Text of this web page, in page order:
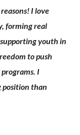
I love
forming real
youth in
to push
I
than